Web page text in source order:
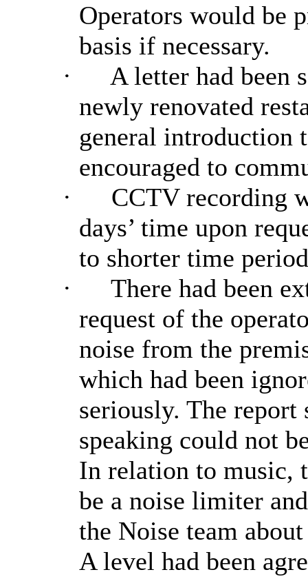
Operators would be
basis if necessary.
·
A letter had been
newly renovated
general introduction
encouraged to
·
CCTV recording
days’ time upon
to shorter time
·
There had been
request of the
noise from the
which had been
seriously. The report
speaking could not
In relation to music,
be a noise limiter
the Noise team
A level had been